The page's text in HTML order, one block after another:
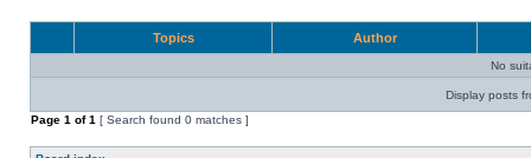
Topics Author
No
Display posts
Page 1 of1 [ Search found 0 matches ]